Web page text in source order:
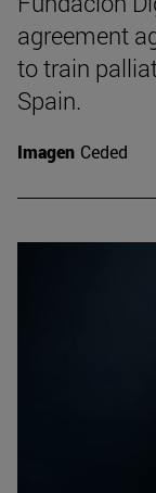
agreement
to train
Spain.
Imagen Ceded